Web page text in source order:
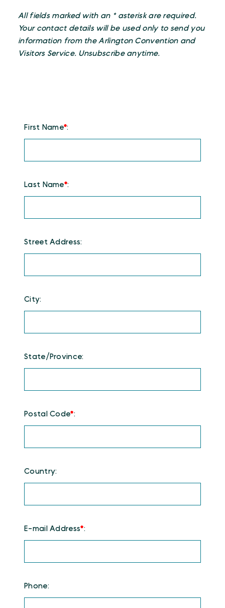
All fields marked with an * asterisk are required.
Your contact details will be used only to send you
information from the Arlington Convention and
Visitors Service. Unsubscribe anytime.
First Name*:
Last Name*:
Street Address:
City:
State/Province:
Postal Code*:
Country:
E-mail Address*:
Phone: